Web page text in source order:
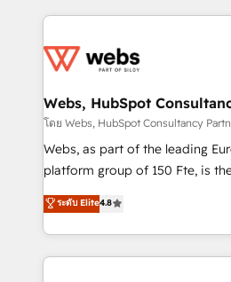
get more from your investment
www.bbdboom.com
decade of experience to the
for driving growth. They are
their unique business needs.
Blue Frog in the HubSpot
way for customers!" - Yamini Rangan, CEO of
HubSpot “Our experience with the team at Blue Frog
of experience and quality of
them a trusted reputation
Webs, HubSpot
โดย Webs, HubSpot Consultancy
Webs, as part of the leading
platform group of 150 Fte, is the trusted Elite
HubSpot CRM Partner offering
maximizing EBITDA and
Excellence. With our targeted
strengthen your digital
ระดับ Elite4.8